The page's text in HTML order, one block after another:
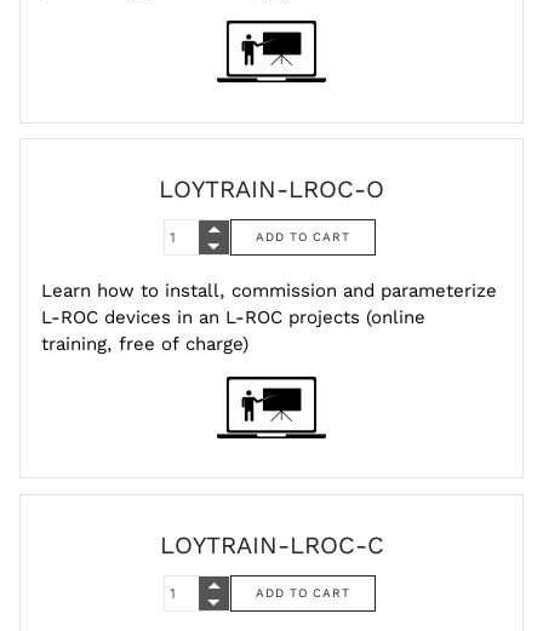
LOYTRAIN-LROC-O
Learn how to install, commission and parameterize
L-ROC devices in an L-ROC projects (online
training, free of charge)
LOYTRAIN-LROC-C